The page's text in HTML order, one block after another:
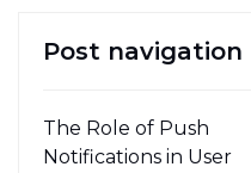
Post navigation
The Role of Push
Notifications in User